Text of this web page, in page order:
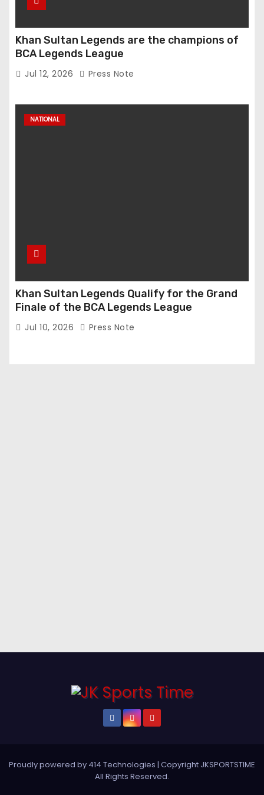
Khan Sultan Legends are the champions of
BCA Legends League
Jul 12, 2026 Press Note
NATIONAL
Khan Sultan Legends Qualify for the Grand
Finale of the BCA Legends League
Jul 10, 2026 Press Note
Proudly powered by 414 Technologies | Copyright JKSPORTSTIME
All Rights Reserved.